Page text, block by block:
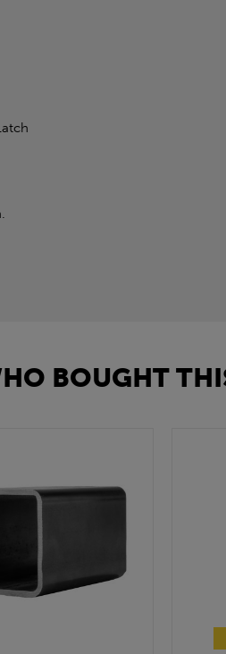
BOUGHT